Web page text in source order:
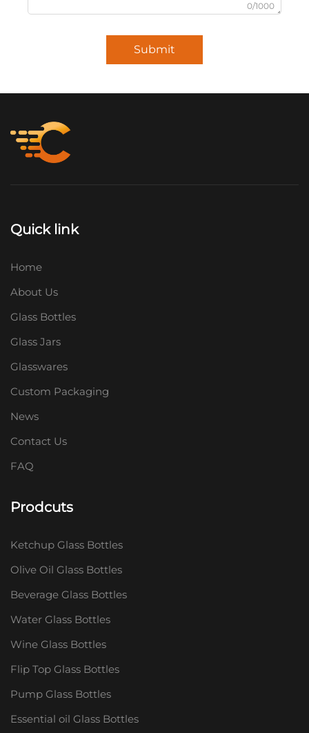
0/1000
Submit
Quick link
Home
About Us
Glass Bottles
Glass Jars
Glasswares
Custom Packaging
News
Contact Us
FAQ
Prodcuts
Ketchup Glass Bottles
Olive Oil Glass Bottles
Beverage Glass Bottles
Water Glass Bottles
Wine Glass Bottles
Flip Top Glass Bottles
Pump Glass Bottles
Essential oil Glass Bottles